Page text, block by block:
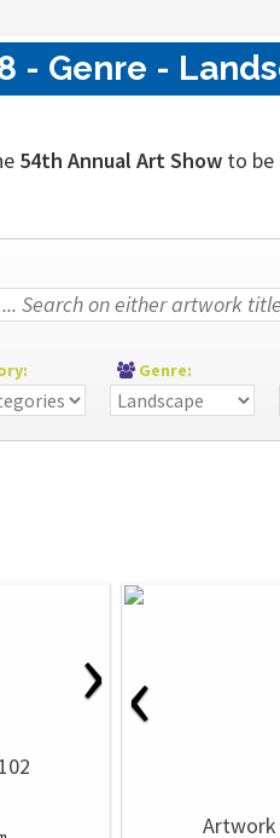
- Genre -
54th Annual Art Show to be
Genre:
› ‹
Artwork